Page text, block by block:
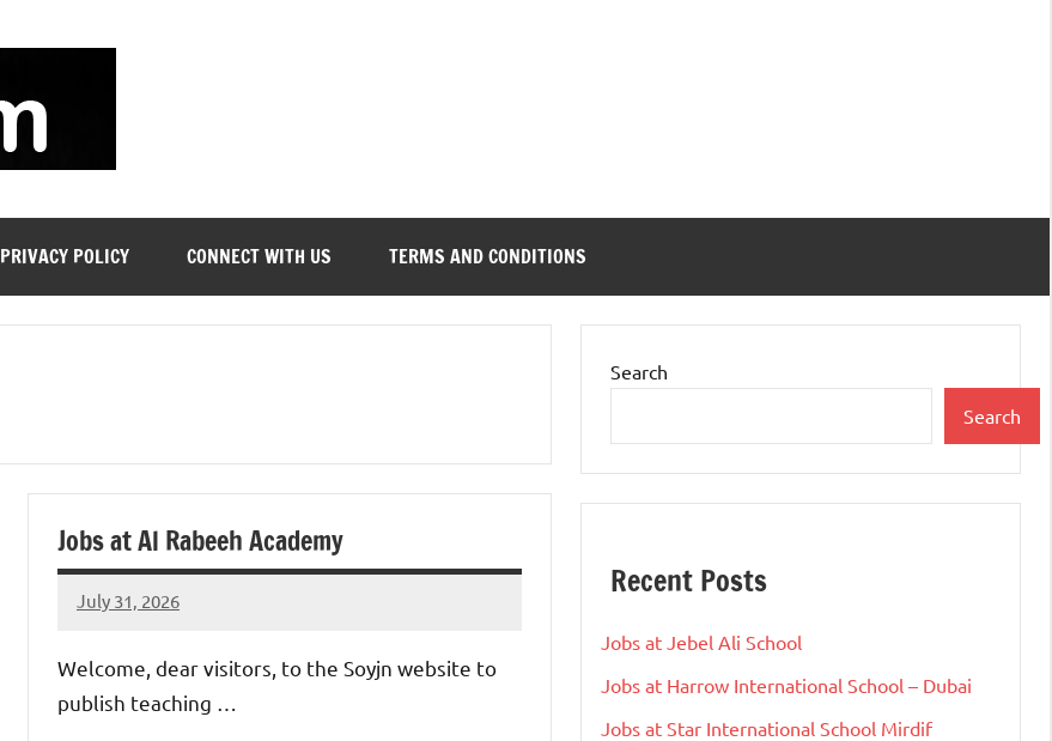
UAE
PRIVACY POLICY CONNECT WITH US TERMS AND CONDITIONS
Jobs at Al Rabeeh Academy
July 31, 2026
admin
No
Welcome, dear visitors, to the Soyjn website to
publish teaching …
Search
Search
Recent Posts
Jobs at Jebel Ali School
Jobs at Harrow International School – Dubai
Jobs at Star International School Mirdif